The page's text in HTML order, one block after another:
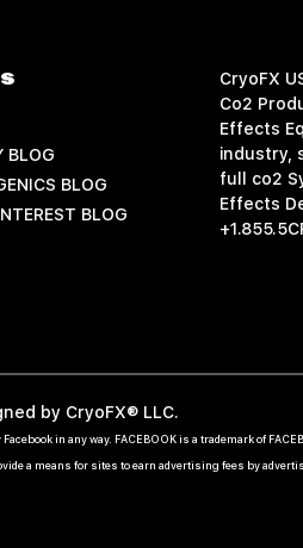
BLOG
BLOG
BLOG
CryoFX
Co2
Effects
industry,
full co2
Effects
by CryoFX® LLC.
in any way. FACEBOOK is a trademark of
a means for sites to earn advertising fees by